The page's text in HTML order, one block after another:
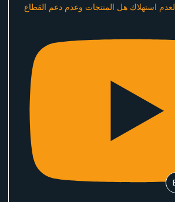
لعدم استهلاك هل المنتجات وعدم دعم القطاع